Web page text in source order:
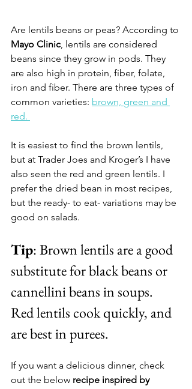
Are lentils beans or peas? According to
Mayo Clinic, lentils are considered
beans since they grow in pods. They
are also high in protein, fiber, folate,
iron and fiber. There are three types of
common varieties: brown, green and
red.
It is easiest to find the brown lentils,
but at Trader Joes and Kroger’s I have
also seen the red and green lentils. I
prefer the dried bean in most recipes,
but the ready- to eat- variations may be
good on salads.
Tip: Brown lentils are a good
substitute for black beans or
cannellini beans in soups.
Red lentils cook quickly, and
are best in purees.
If you want a delicious dinner, check
out the below recipe inspired by